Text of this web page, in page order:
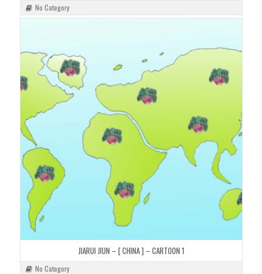
No Category
JIARUI JIUN – [ CHINA ] – CARTOON 1
No Category